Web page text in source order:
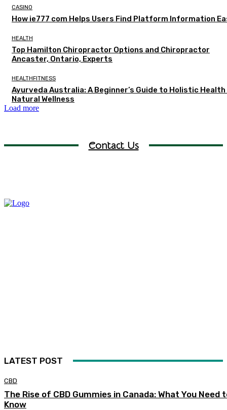
CASINO
How ie777 com Helps Users Find Platform Information
HEALTH
Top Hamilton Chiropractor Options and Chiropractor
Ancaster, Ontario, Experts
HEALTHFITNESS
Ayurveda Australia: A Beginner’s Guide to Holistic Health
Natural Wellness
Load more
Contact Us
LATEST POST
CBD
The Rise of CBD Gummies in Canada: What You Need
Know